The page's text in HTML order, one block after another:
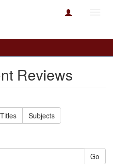
Reviews
Titles Subjects
Go